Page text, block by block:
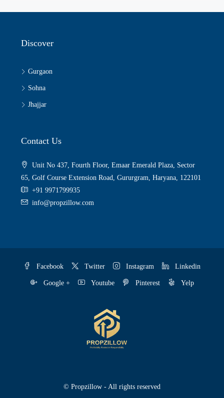
Discover
Gurgaon
Sohna
Jhajjar
Contact Us
Unit No 437, Fourth Floor, Emaar Emerald Plaza, Sector
65, Golf Course Extension Road, Gururgram, Haryana, 122101
+91 9971799935
info@propzillow.com
Facebook Twitter Instagram Linkedin
Google + Youtube Pinterest Yelp
© Propzillow - All rights reserved